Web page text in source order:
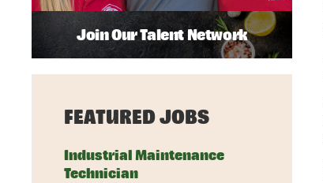
Join Our Talent Network
FEATURED JOBS
Industrial Maintenance
Technician